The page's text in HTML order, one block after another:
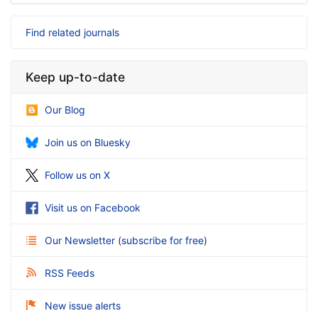
Find related journals
Keep up-to-date
Our Blog
Join us on Bluesky
Follow us on X
Visit us on Facebook
Our Newsletter (subscribe for free)
RSS Feeds
New issue alerts